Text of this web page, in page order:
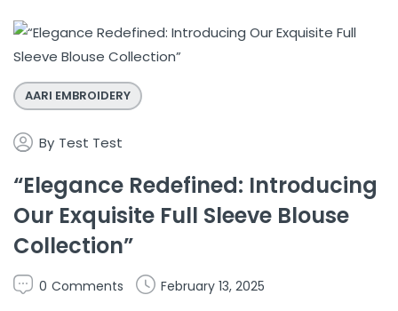
AARI EMBROIDERY
By Test Test
“Elegance Redefined: Introducing
Our Exquisite Full Sleeve Blouse
Collection”
0 Comments February 13, 2025